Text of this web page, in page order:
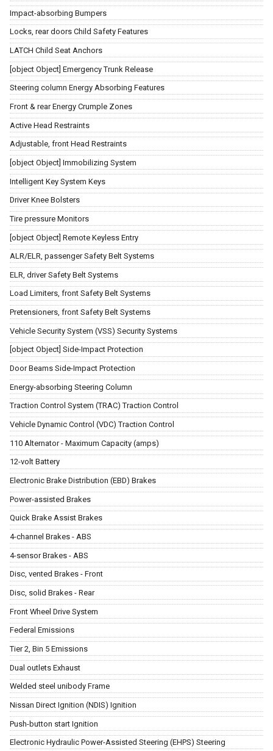
Impact-absorbing Bumpers
Locks, rear doors Child Safety Features
LATCH Child Seat Anchors
[object Object] Emergency Trunk Release
Steering column Energy Absorbing Features
Front & rear Energy Crumple Zones
Active Head Restraints
Adjustable, front Head Restraints
[object Object] Immobilizing System
Intelligent Key System Keys
Driver Knee Bolsters
Tire pressure Monitors
[object Object] Remote Keyless Entry
ALR/ELR, passenger Safety Belt Systems
ELR, driver Safety Belt Systems
Load Limiters, front Safety Belt Systems
Pretensioners, front Safety Belt Systems
Vehicle Security System (VSS) Security Systems
[object Object] Side-Impact Protection
Door Beams Side-Impact Protection
Energy-absorbing Steering Column
Traction Control System (TRAC) Traction Control
Vehicle Dynamic Control (VDC) Traction Control
110 Alternator - Maximum Capacity (amps)
12-volt Battery
Electronic Brake Distribution (EBD) Brakes
Power-assisted Brakes
Quick Brake Assist Brakes
4-channel Brakes - ABS
4-sensor Brakes - ABS
Disc, vented Brakes - Front
Disc, solid Brakes - Rear
Front Wheel Drive System
Federal Emissions
Tier 2, Bin 5 Emissions
Dual outlets Exhaust
Welded steel unibody Frame
Nissan Direct Ignition (NDIS) Ignition
Push-button start Ignition
Electronic Hydraulic Power-Assisted Steering (EHPS) Steering